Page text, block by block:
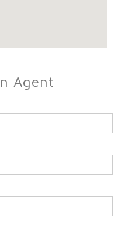
Agent